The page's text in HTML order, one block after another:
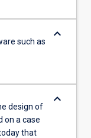
such as
keyboard_arrow_down
design of
on a case
that
keyboard_arrow_down